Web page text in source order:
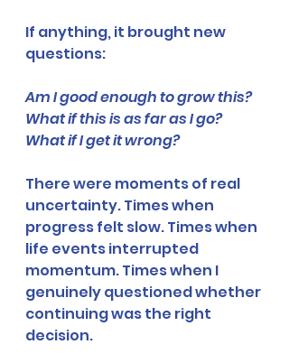
If anything, it brought new
questions:
Am I good enough to grow this?
What if this is as far as I go?
What if I get it wrong?
There were moments of real
uncertainty. Times when
progress felt slow. Times when
life events interrupted
momentum. Times when I
genuinely questioned whether
continuing was the right
decision.